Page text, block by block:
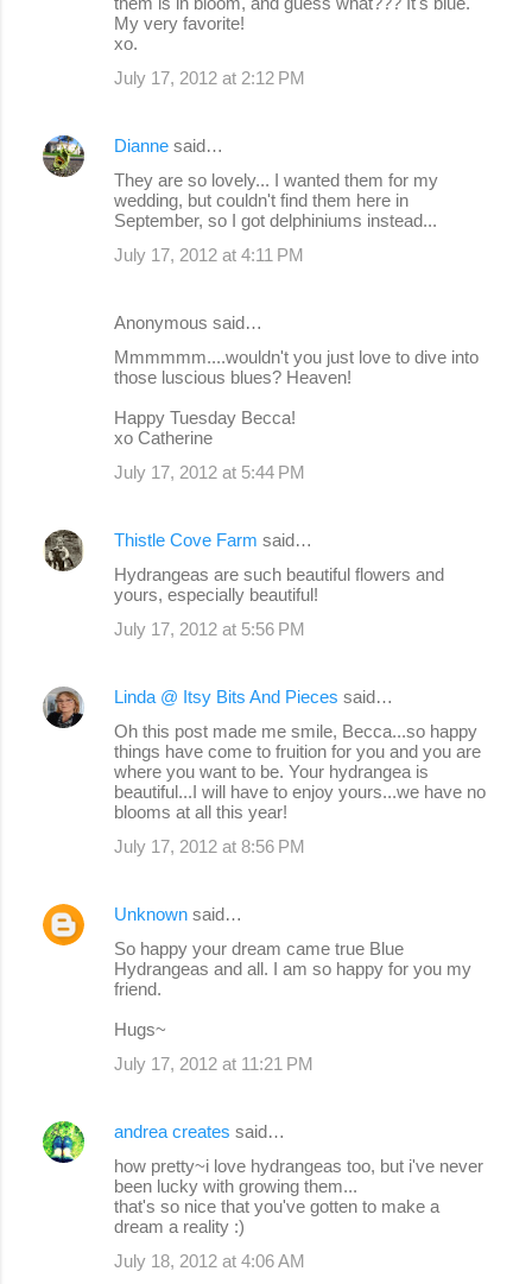
My very favorite!
xo.
July 17, 2012 at 2:12 PM
Dianne said…
They are so lovely... I wanted them for my
wedding, but couldn't find them here in
September, so I got delphiniums instead...
July 17, 2012 at 4:11 PM
Anonymous said…
Mmmmmm....wouldn't you just love to dive into
those luscious blues? Heaven!
Happy Tuesday Becca!
xo Catherine
July 17, 2012 at 5:44 PM
Thistle Cove Farm said…
Hydrangeas are such beautiful flowers and
yours, especially beautiful!
July 17, 2012 at 5:56 PM
Linda @ Itsy Bits And Pieces said…
Oh this post made me smile, Becca...so happy
things have come to fruition for you and you are
where you want to be. Your hydrangea is
beautiful...I will have to enjoy yours...we have no
blooms at all this year!
July 17, 2012 at 8:56 PM
Unknown said…
So happy your dream came true Blue
Hydrangeas and all. I am so happy for you my
friend.
Hugs~
July 17, 2012 at 11:21 PM
andrea creates said…
how pretty~i love hydrangeas too, but i've never
been lucky with growing them...
that's so nice that you've gotten to make a
dream a reality :)
July 18, 2012 at 4:06 AM